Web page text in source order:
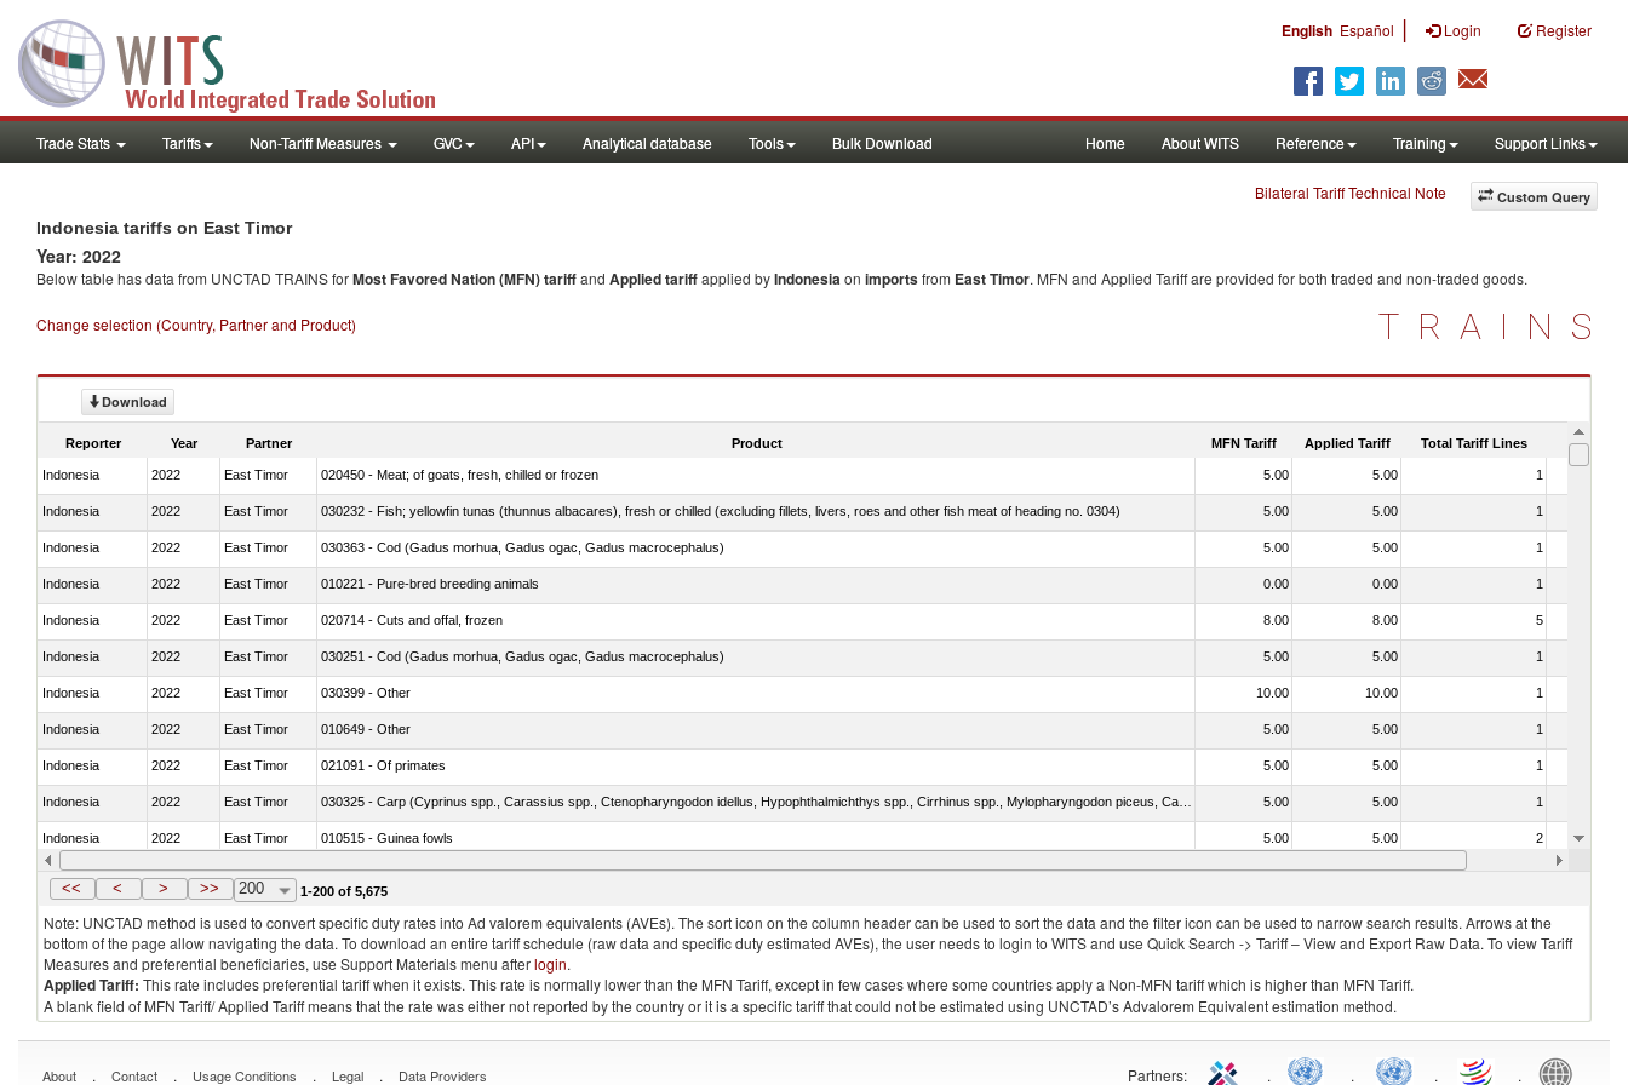
English Español | Login Register
Trade Stats Tariffs Non-Tariff Measures GVC API Analytical database Tools Bulk Download Home About WITS Reference Training Support Links
Custom Query
Bilateral Tariff Technical Note
Indonesia tariffs on East Timor
Year: 2022
Below table has data from UNCTAD TRAINS forMost Favored Nation (MFN) tariffand Applied tariffapplied byIndonesiaon importsfrom East Timor. MFN and Applied Tariff are provided for both traded and non-traded goods.
Change selection (Country, Partner and Product) TRAINS
Download
Reporter Year Partner Product MFN Tariff Applied Tariff Total Tariff Lines Is
Indonesia 2022 East Timor 020450 - Meat; of goats, fresh, chilled or frozen 5.00 5.00 1
Indonesia 2022 East Timor 030232 - Fish; yellowfin tunas (thunnus albacares), fresh or chilled (excluding fillets, livers, roes and other fish meat of heading no. 0304) 5.00 5.00 1
Indonesia 2022 East Timor 030363 - Cod (Gadus morhua, Gadus ogac, Gadus macrocephalus) 5.00 5.00 1
Indonesia 2022 East Timor 010221 - Pure-bred breeding animals 0.00 0.00 1
Indonesia 2022 East Timor 020714 - Cuts and offal, frozen 8.00 8.00 5
Indonesia 2022 East Timor 030251 - Cod (Gadus morhua, Gadus ogac, Gadus macrocephalus) 5.00 5.00 1
Indonesia 2022 East Timor 030399 - Other 10.00 10.00 1
Indonesia 2022 East Timor 010649 - Other 5.00 5.00 1
Indonesia 2022 East Timor 021091 - Of primates 5.00 5.00 1
Indonesia 2022 East Timor 5.00 5.00 1
Indonesia 2022 East Timor 010515 - Guinea fowls 5.00 5.00 2
Indonesia 2022 East Timor 020755 - Other, frozen 5.00 5.00
<< < > >> 200 1-200 of 5,675
Note: UNCTAD method is used to convert specific duty rates into Ad valorem equivalents (AVEs). The sort icon on the column header can be used to sort the data and the filter icon can be used to narrow search results. Arrows at the
bottom of the page allow navigating the data. To download an entire tariff schedule (raw data and specific duty estimated AVEs), the user needs to login to WITS and use Quick Search -> Tariff – View and Export Raw Data. To view Tariff
Measures and preferential beneficiaries, use Support Materials menu afterlogin.
Applied Tariff: This rate includes preferential tariff when it exists. This rate is normally lower than the MFN Tariff, except in few cases where some countries apply a Non-MFN tariff which is higher than MFN Tariff.
A blank field of MFN Tariff/ Applied Tariff means that the rate was either not reported by the country or it is a specific tariff that could not be estimated using UNCTAD’s Advalorem Equivalent estimation method.
About . Contact . Usage Conditions . Legal . Data Providers Partners: . . . .